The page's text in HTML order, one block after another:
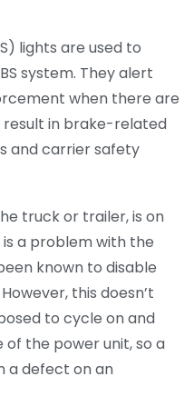
lights are used to
system. They alert
when there are
result in brake-related
and carrier safety
truck or trailer, is on
a problem with the
known to disable
this doesn’t
to cycle on and
the power unit, so a
a defect on an